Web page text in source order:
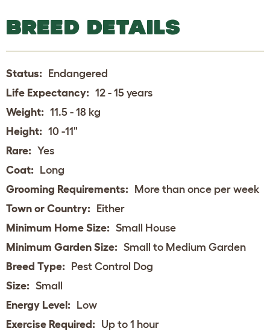
BREED DETAILS
Status: Endangered
Life Expectancy: 12 - 15 years
Weight: 11.5 - 18 kg
Height: 10 -11"
Rare: Yes
Coat: Long
Grooming Requirements: More than once per week
Town or Country: Either
Minimum Home Size: Small House
Minimum Garden Size: Small to Medium Garden
Breed Type: Pest Control Dog
Size: Small
Energy Level: Low
Exercise Required: Up to 1 hour